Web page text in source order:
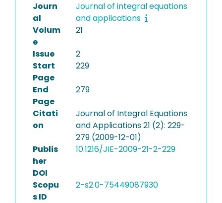
Journ
al
Journal of integral equations
and applications
Volum
e
21
Issue
2
Start
Page
229
End
Page
279
Citati
on
Journal of Integral Equations
and Applications 21 (2): 229-
279 (2009-12-01)
Publis
her
DOI
10.1216/JIE-2009-21-2-229
Scopu
s ID
2-s2.0-75449087930